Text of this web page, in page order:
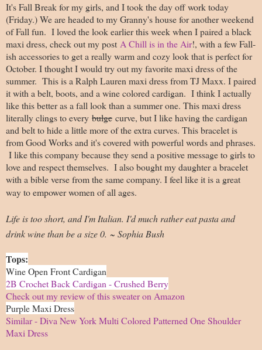
It's Fall Break for my girls, and I took the day off work today
(Friday.) We are headed to my Granny's house for another weekend
of Fall fun. I loved the look earlier this week when I paired a black
maxi dress, check out my post A Chill is in the Air!, with a few Fall-
ish accessories to get a really warm and cozy look that is perfect for
October. I thought I would try out my favorite maxi dress of the
summer. This is a Ralph Lauren maxi dress from TJ Maxx. I paired
it with a belt, boots, and a wine colored cardigan. I think I actually
like this better as a fall look than a summer one. This maxi dress
literally clings to every bulge curve, but I like having the cardigan
and belt to hide a little more of the extra curves. This bracelet is
from Good Works and it's covered with powerful words and phrases.
I like this company because they send a positive message to girls to
love and respect themselves. I also bought my daughter a bracelet
with a bible verse from the same company. I feel like it is a great
way to empower women of all ages.
Life is too short, and I'm Italian. I'd much rather eat pasta and
drink wine than be a size 0. ~ Sophia Bush
Tops:
Wine Open Front Cardigan
2B Crochet Back Cardigan - Crushed Berry
Check out my review of this sweater on Amazon
Purple Maxi Dress
Similar - Diva New York Multi Colored Patterned One Shoulder
Maxi Dress